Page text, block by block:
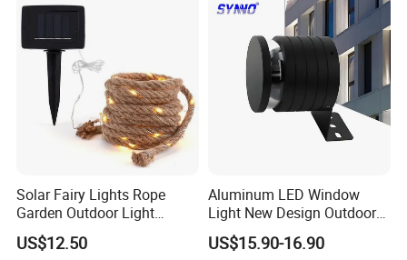
Solar Fairy Lights Rope
Garden Outdoor Light
Ci27971
US$12.50
Aluminum LED Window
Light New Design Outdoor
Indoor Waterproof LED Trick
Light
US$15.90-16.90